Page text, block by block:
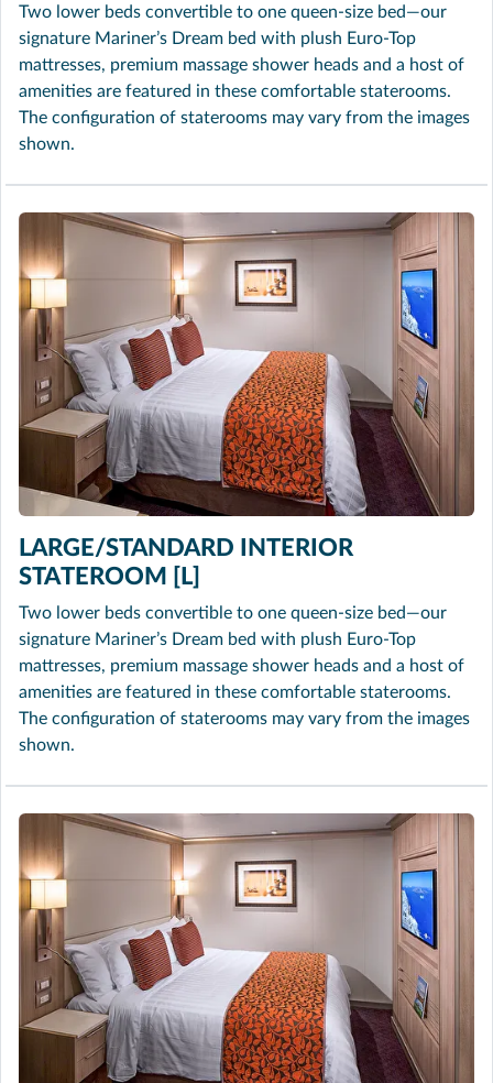
Two lower beds convertible to one queen-size bed—our
signature Mariner’s Dream bed with plush Euro-Top
mattresses, premium massage shower heads and a host of
amenities are featured in these comfortable staterooms.
The configuration of staterooms may vary from the images
shown.
LARGE/STANDARD INTERIOR
STATEROOM [L]
Two lower beds convertible to one queen-size bed—our
signature Mariner’s Dream bed with plush Euro-Top
mattresses, premium massage shower heads and a host of
amenities are featured in these comfortable staterooms.
The configuration of staterooms may vary from the images
shown.